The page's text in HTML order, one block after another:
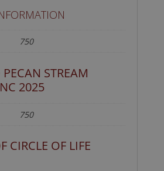
750
STREAM
2025
750
CIRCLE OF LIFE